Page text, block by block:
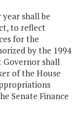
shall be
to reflect
for the
by the 1994
Governor shall
of the House
Senate Finance